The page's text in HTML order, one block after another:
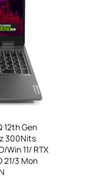
12th Gen
300Nits
Win 11/ RTX
21/3 Mon